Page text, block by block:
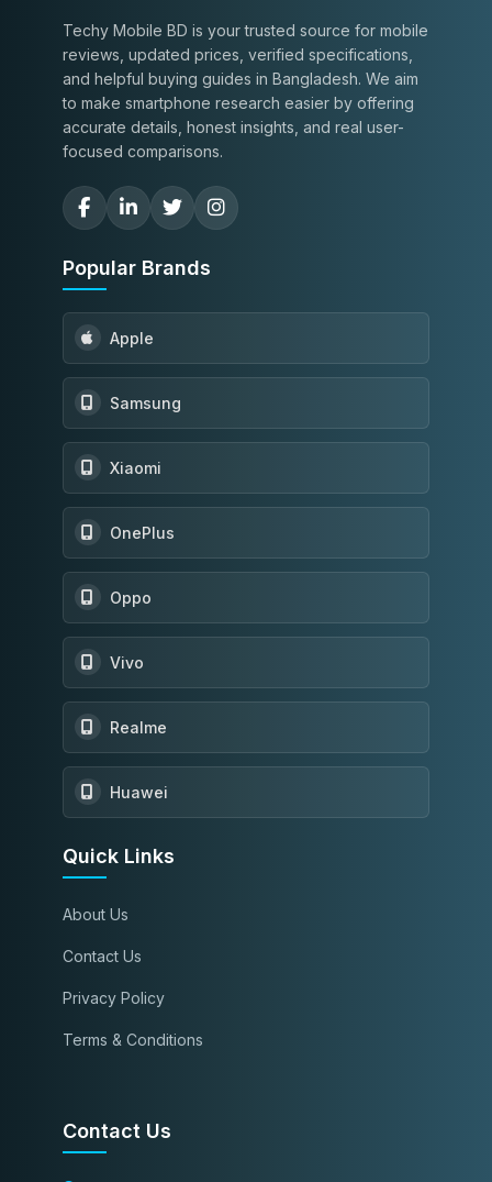
Techy Mobile BD is your trusted source for mobile
reviews, updated prices, verified specifications,
and helpful buying guides in Bangladesh. We aim
to make smartphone research easier by offering
accurate details, honest insights, and real user-
focused comparisons.
Popular Brands
Apple
Samsung
Xiaomi
OnePlus
Oppo
Vivo
Realme
Huawei
Quick Links
About Us
Contact Us
Privacy Policy
Terms & Conditions
Contact Us